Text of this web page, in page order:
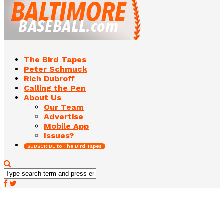
The Bird Tapes
Peter Schmuck
Rich Dubroff
Calling the Pen
About Us
Our Team
Advertise
Mobile App
Issues?
SUBSCRIBE to The Bird Tapes